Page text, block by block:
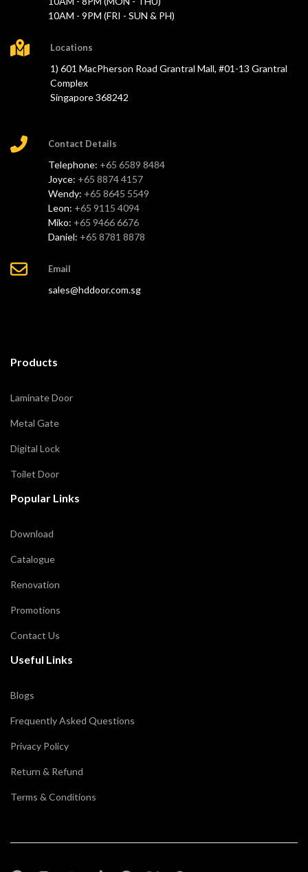
10AM - 9PM (FRI - SUN & PH)
Locations
1) 601 MacPherson Road Grantral Mall, #01-13 Grantral
Complex
Singapore 368242
Contact Details
Telephone: +65 6589 8484
Joyce: +65 8874 4157
Wendy: +65 8645 5549
Leon: +65 9115 4094
Miko: +65 9466 6676
Daniel: +65 8781 8878
Email
sales@hddoor.com.sg
Products
Laminate Door
Metal Gate
Digital Lock
Toilet Door
Popular Links
Download
Catalogue
Renovation
Promotions
Contact Us
Useful Links
Blogs
Frequently Asked Questions
Privacy Policy
Return & Refund
Terms & Conditions